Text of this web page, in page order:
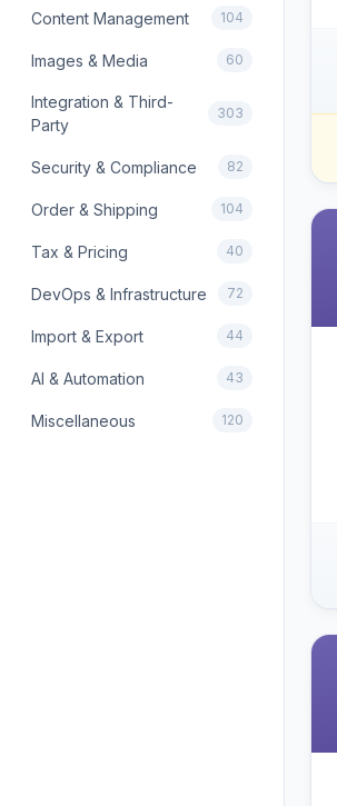
Content Management 104
Images & Media 60
Integration & Third-
Party
303
Security & Compliance 82
Order & Shipping 104
Tax & Pricing 40
DevOps & Infrastructure 72
Import & Export 44
AI & Automation 43
Miscellaneous 120